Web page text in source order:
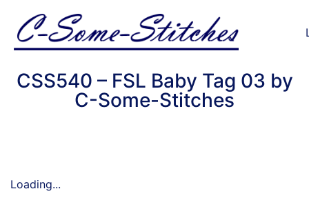
CSS540 – FSL Baby Tag 03 by
C-Some-Stitches
Loading...